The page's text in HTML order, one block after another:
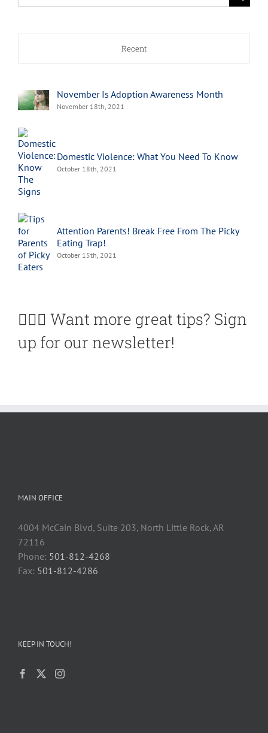
for:
Recent
November Is Adoption Awareness Month
November 18th, 2021
Domestic Violence: What You Need To Know
October 18th, 2021
Attention Parents! Break Free From The Picky
Eating Trap!
October 15th, 2021
🙋🏽‍♀️ Want more great tips? Sign
up for our newsletter!
MAIN OFFICE
4004 McCain Blvd, Suite 203, North Little Rock, AR
72116
Phone: 501-812-4268
Fax: 501-812-4286
KEEP IN TOUCH!